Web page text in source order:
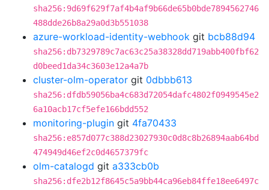
sha256:9d69f629f7af4b4af9b66de65b0bde7894562746
488dde26b8a29a0d3b551038
azure-workload-identity-webhook git bcb88d94
sha256:db7329789c7ac63c25a38328dd719abb400fbf62
d0beed1da34c3603e12a4a7b
cluster-olm-operator git 0dbbb613
sha256:dfdb59056ba4c683d72054dafc4802f0949545e2
6a10acb17cf5efe166bdd552
monitoring-plugin git 4fa70433
sha256:e857d077c388d23027930c0d8c8b26894aab64bd
474949d46ef2c0d4657379fc
olm-catalogd git a333cb0b
sha256:dfe2b12f8645c5a9bb44ca96eb84ffe18ee6497c